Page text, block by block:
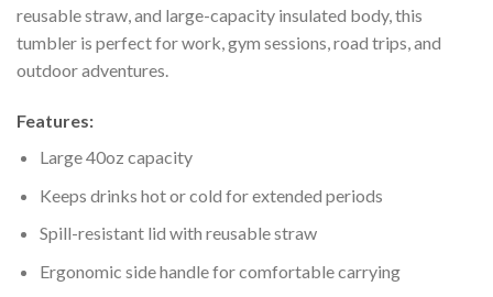
reusable straw, and large-capacity insulated body, this
tumbler is perfect for work, gym sessions, road trips, and
outdoor adventures.
Features:
Large 40oz capacity
Keeps drinks hot or cold for extended periods
Spill-resistant lid with reusable straw
Ergonomic side handle for comfortable carrying